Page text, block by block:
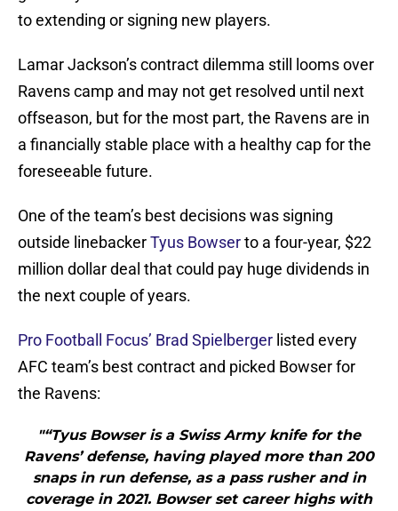
to extending or signing new players.
Lamar Jackson’s contract dilemma still looms over
Ravens camp and may not get resolved until next
offseason, but for the most part, the Ravens are in
a financially stable place with a healthy cap for the
foreseeable future.
One of the team’s best decisions was signing
outside linebackerTyus Bowserto a four-year, $22
million dollar deal that could pay huge dividends in
the next couple of years.
Pro Football Focus’ Brad Spielberger listed every
AFC team’s best contract and picked Bowser for
the Ravens:
"“Tyus Bowser is a Swiss Army knife for the
Ravens’ defense, having played more than 200
snaps in run defense, as a pass rusher and in
coverage in 2021. Bowser set career highs with